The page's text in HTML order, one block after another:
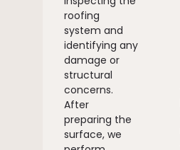
roofing
system and
identifying any
damage or
structural
concerns.
After
preparing the
surface, we